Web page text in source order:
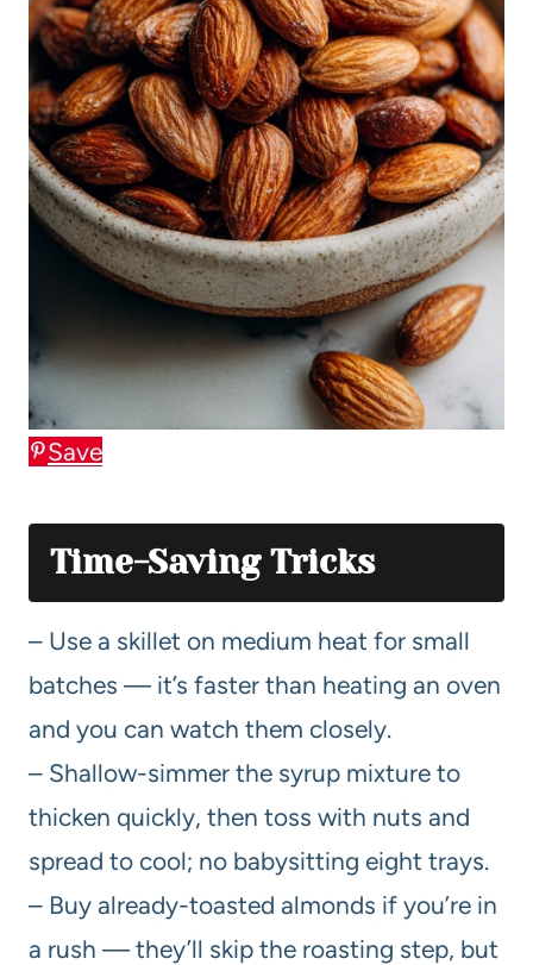
Save
Time-Saving Tricks
– Use a skillet on medium heat for small
batches — it’s faster than heating an oven
and you can watch them closely.
– Shallow-simmer the syrup mixture to
thicken quickly, then toss with nuts and
spread to cool; no babysitting eight trays.
– Buy already-toasted almonds if you’re in
a rush — they’ll skip the roasting step, but